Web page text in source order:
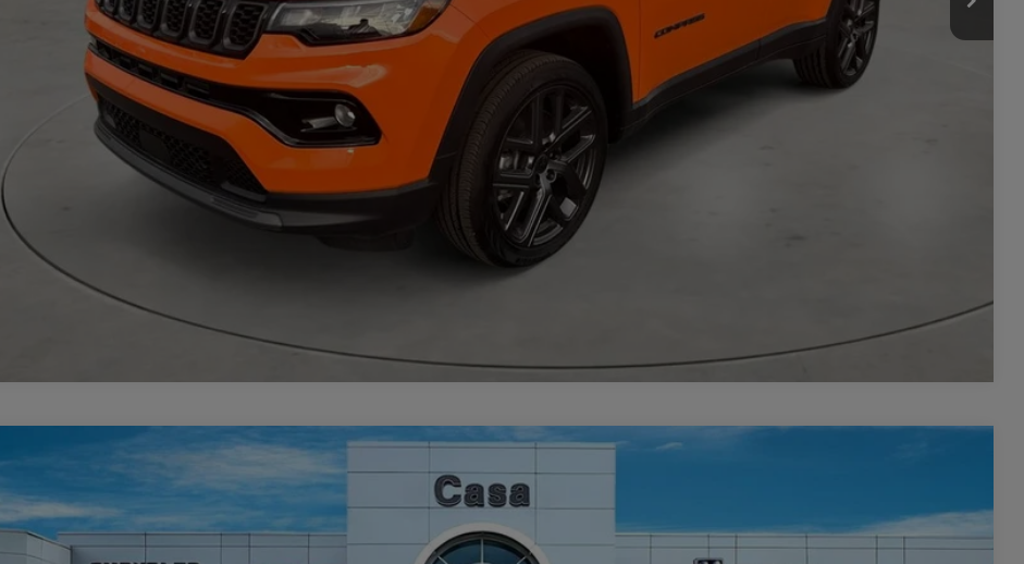
CHECK AVAILABILITY
VIEW MORE DETAILS
GET TODAY'S PRICE
Compare Vehicle
TRADESMAN CREW CAB CHASSIS 4X4 60' CA
Price Drop
Casa Chrysler Dodge Jeep Ram
VIN:3C7WRTCL8TG252993
CASA PRICE SAVINGS
Less